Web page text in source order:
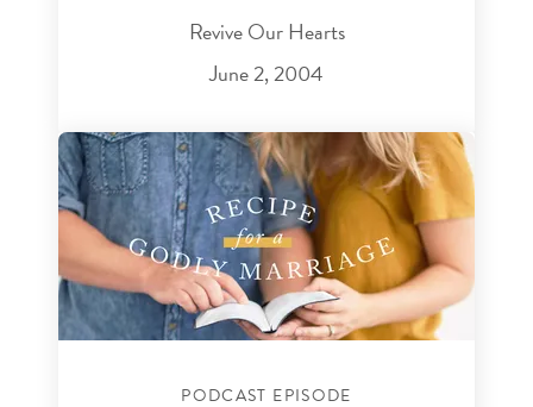
Revive Our Hearts
June 2, 2004
PODCAST EPISODE